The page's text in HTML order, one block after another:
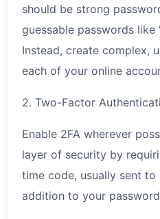
should be strong
guessable passwords
Instead, create complex,
each of your online
2. Two-Factor
Enable 2FA wherever
layer of security by
time code, usually sent
addition to your